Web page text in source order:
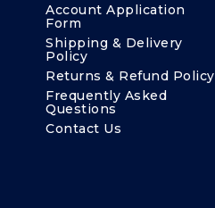
Account Application
Form
Shipping & Delivery
Policy
Returns & Refund Policy
Frequently Asked
Questions
Contact Us